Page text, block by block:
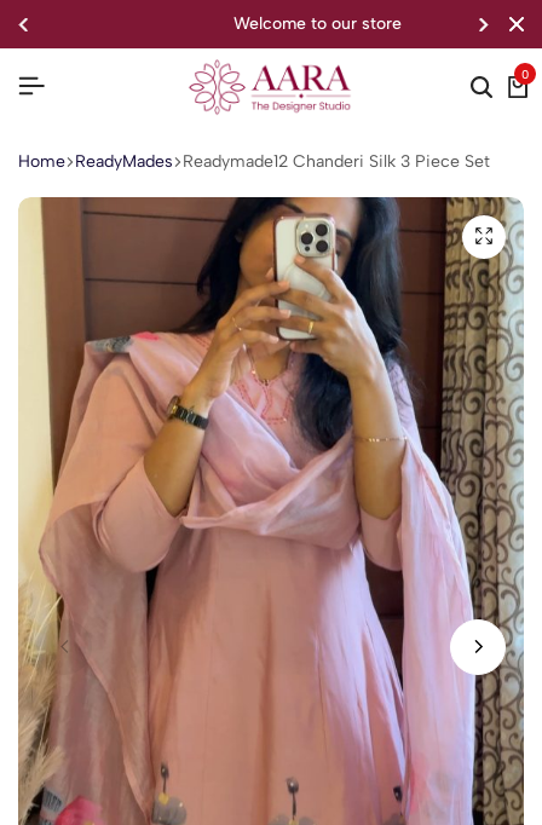
welcome to our store
0
Home ReadyMades Readymade12 Chanderi Silk 3 Piece Set